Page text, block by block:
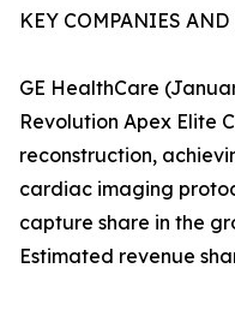
KEY COMPANIES
GE HealthCare
Revolution Apex Elite
reconstruction,
cardiac imaging
capture share in the
Estimated revenue